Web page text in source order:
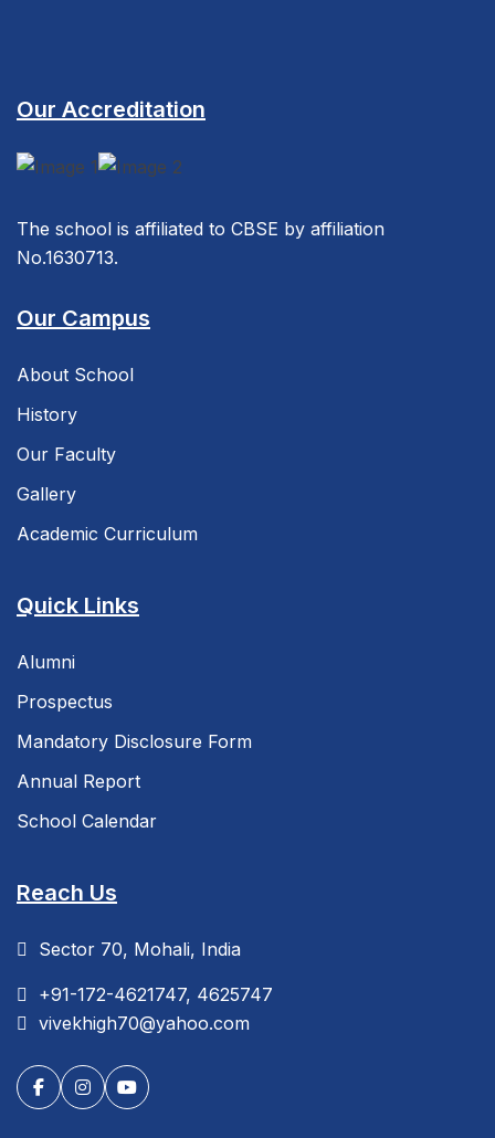
Our Accreditation
The school is affiliated to CBSE by affiliation
No.1630713.
Our Campus
About School
History
Our Faculty
Gallery
Academic Curriculum
Quick Links
Alumni
Prospectus
Mandatory Disclosure Form
Annual Report
School Calendar
Reach Us
Sector 70, Mohali, India
+91-172-4621747, 4625747
vivekhigh70@yahoo.com